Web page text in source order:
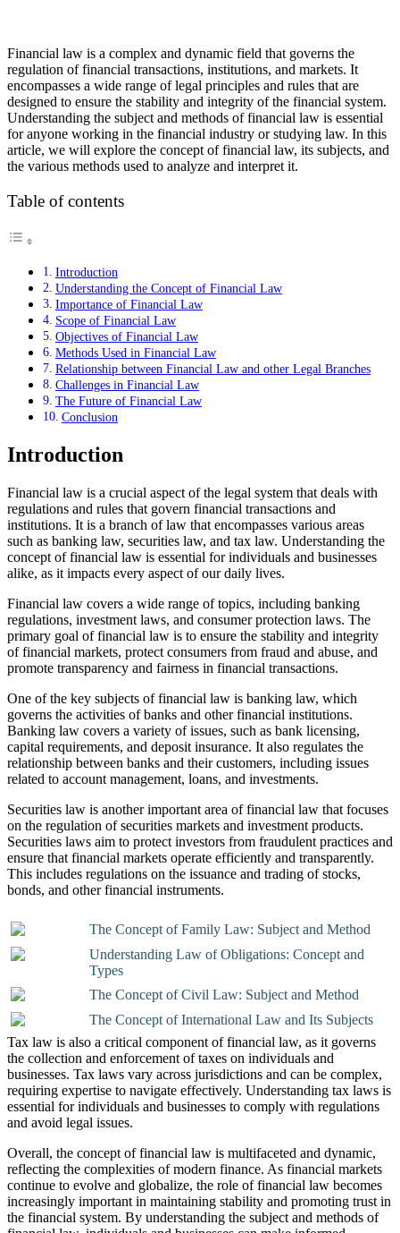
Financial law is a complex and dynamic field that governs the
regulation of financial transactions, institutions, and markets. It
encompasses a wide range of legal principles and rules that are
designed to ensure the stability and integrity of the financial system.
Understanding the subject and methods of financial law is essential
for anyone working in the financial industry or studying law. In this
article, we will explore the concept of financial law, its subjects, and
the various methods used to analyze and interpret it.
Table of contents
Introduction
Understanding the Concept of Financial Law
Importance of Financial Law
Scope of Financial Law
Objectives of Financial Law
Methods Used in Financial Law
Relationship between Financial Law and other Legal Branches
Challenges in Financial Law
The Future of Financial Law
Conclusion
Introduction
Financial law is a crucial aspect of the legal system that deals with
regulations and rules that govern financial transactions and
institutions. It is a branch of law that encompasses various areas
such as banking law, securities law, and tax law. Understanding the
concept of financial law is essential for individuals and businesses
alike, as it impacts every aspect of our daily lives.
Financial law covers a wide range of topics, including banking
regulations, investment laws, and consumer protection laws. The
primary goal of financial law is to ensure the stability and integrity
of financial markets, protect consumers from fraud and abuse, and
promote transparency and fairness in financial transactions.
One of the key subjects of financial law is banking law, which
governs the activities of banks and other financial institutions.
Banking law covers a variety of issues, such as bank licensing,
capital requirements, and deposit insurance. It also regulates the
relationship between banks and their customers, including issues
related to account management, loans, and investments.
Securities law is another important area of financial law that focuses
on the regulation of securities markets and investment products.
Securities laws aim to protect investors from fraudulent practices and
ensure that financial markets operate efficiently and transparently.
This includes regulations on the issuance and trading of stocks,
bonds, and other financial instruments.
The Concept of Family Law: Subject and Method
Understanding Law of Obligations: Concept and
Types
The Concept of Civil Law: Subject and Method
The Concept of International Law and Its Subjects
Tax law is also a critical component of financial law, as it governs
the collection and enforcement of taxes on individuals and
businesses. Tax laws vary across jurisdictions and can be complex,
requiring expertise to navigate effectively. Understanding tax laws is
essential for individuals and businesses to comply with regulations
and avoid legal issues.
Overall, the concept of financial law is multifaceted and dynamic,
reflecting the complexities of modern finance. As financial markets
continue to evolve and globalize, the role of financial law becomes
increasingly important in maintaining stability and promoting trust in
the financial system. By understanding the subject and methods of